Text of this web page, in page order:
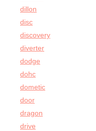
dillon
disc
discovery
diverter
dodge
dohc
dometic
door
dragon
drive